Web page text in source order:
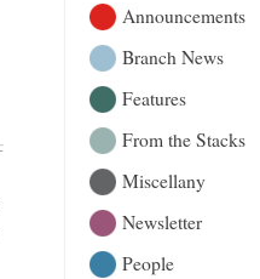
Announcements
Branch News
Features
From the Stacks
Miscellany
Newsletter
People